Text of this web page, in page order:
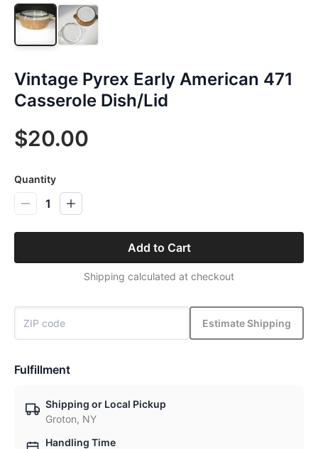
Vintage Pyrex Early American 471
Casserole Dish/Lid
$20.00
Quantity
1
Add to Cart
Shipping calculated at checkout
Estimate Shipping
Fulfillment
Shipping or Local Pickup
Groton, NY
Handling Time